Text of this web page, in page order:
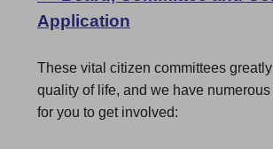
Application
These vital citizen committees
quality of life, and we have
for you to get involved: